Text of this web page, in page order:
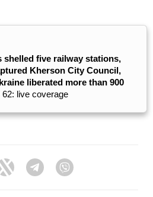
shelled five railway stations,
Kherson City Council,
liberated more than 900
62: live coverage
Twitter Telegram